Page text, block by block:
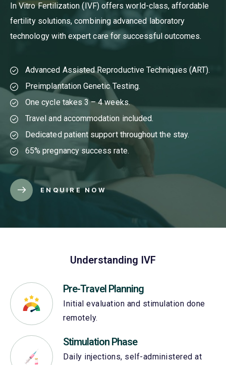
In Vitro Fertilization (IVF) offers world-class, affordable
fertility solutions, combining advanced laboratory
technology with expert care for successful outcomes.
Advanced Assisted Reproductive Techniques (ART).
Preimplantation Genetic Testing.
One cycle takes 3 – 4 weeks.
Travel and accommodation included.
Dedicated patient support throughout the stay.
65% pregnancy success rate.
ENQUIRE NOW
Understanding IVF
Pre-Travel Planning
Initial evaluation and stimulation done
remotely.
Stimulation Phase
Daily injections, self-administered at